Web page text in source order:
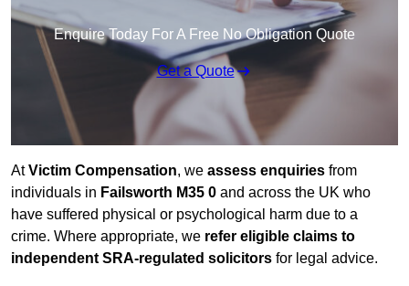
Enquire Today For A Free No Obligation Quote
Get a Quote
AtVictim Compensation, we assess enquiries from
individuals in Failsworth M35 0 and across the UK who
have suffered physical or psychological harm due to a
crime. Where appropriate, we refer eligible claims to
independent SRA-regulated solicitors for legal advice.